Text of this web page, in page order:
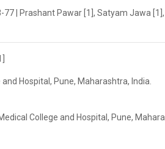
| Prashant Pawar [1], Satyam Jawa [1],
Hospital, Pune, Maharashtra, India.
College and Hospital, Pune,